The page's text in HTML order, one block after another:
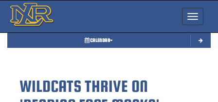
Toggle
CALENDAR
WILDCATS THRIVE ON